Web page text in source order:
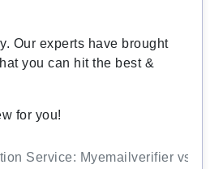
Our experts have brought
you can hit the best &
for you!
Service: Myemailverifier vs.